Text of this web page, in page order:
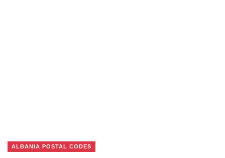
ALBANIA POSTAL CODES